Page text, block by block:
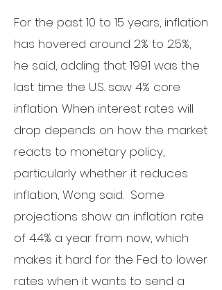
For the past 10 to 15 years, inflation
has hovered around 2% to 2.5%,
he said, adding that 1991 was the
last time the U.S. saw 4% core
inflation. When interest rates will
drop depends on how the market
reacts to monetary policy,
particularly whether it reduces
inflation, Wong said. Some
projections show an inflation rate
of 4.4% a year from now, which
makes it hard for the Fed to lower
rates when it wants to send a